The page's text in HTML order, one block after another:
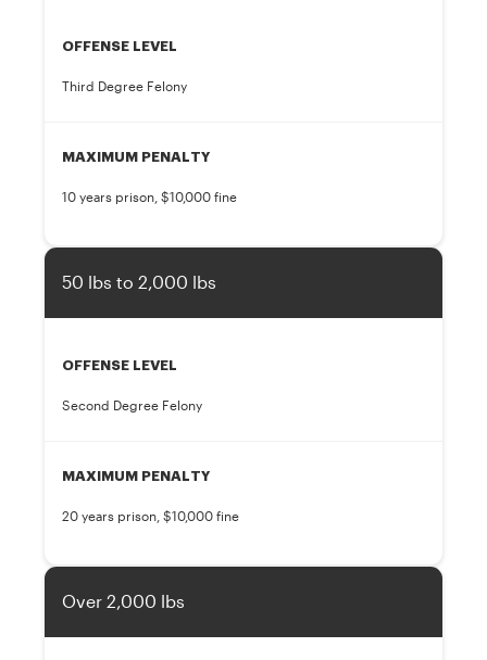
OFFENSE LEVEL
Third Degree Felony
MAXIMUM PENALTY
10 years prison, $10,000 fine
50 lbs to 2,000 lbs
OFFENSE LEVEL
Second Degree Felony
MAXIMUM PENALTY
20 years prison, $10,000 fine
Over 2,000 lbs